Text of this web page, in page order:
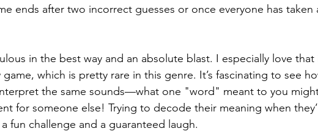
ends after two incorrect guesses or once everyone has taken
in the best way and an absolute blast. I especially love that
which is pretty rare in this genre. It’s fascinating to see
the same sounds—what one "word" meant to you
for someone else! Trying to decode their meaning when
fun challenge and a guaranteed laugh.